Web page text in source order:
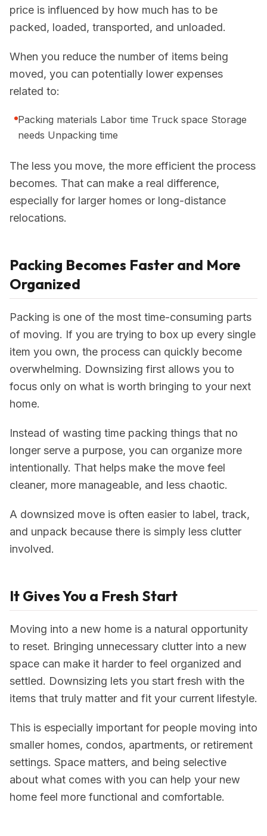
price is influenced by how much has to be
packed, loaded, transported, and unloaded.
When you reduce the number of items being
moved, you can potentially lower expenses
related to:
Packing materials Labor time Truck space Storage
needs Unpacking time
The less you move, the more efficient the process
becomes. That can make a real difference,
especially for larger homes or long-distance
relocations.
Packing Becomes Faster and More
Organized
Packing is one of the most time-consuming parts
of moving. If you are trying to box up every single
item you own, the process can quickly become
overwhelming. Downsizing first allows you to
focus only on what is worth bringing to your next
home.
Instead of wasting time packing things that no
longer serve a purpose, you can organize more
intentionally. That helps make the move feel
cleaner, more manageable, and less chaotic.
A downsized move is often easier to label, track,
and unpack because there is simply less clutter
involved.
It Gives You a Fresh Start
Moving into a new home is a natural opportunity
to reset. Bringing unnecessary clutter into a new
space can make it harder to feel organized and
settled. Downsizing lets you start fresh with the
items that truly matter and fit your current lifestyle.
This is especially important for people moving into
smaller homes, condos, apartments, or retirement
settings. Space matters, and being selective
about what comes with you can help your new
home feel more functional and comfortable.